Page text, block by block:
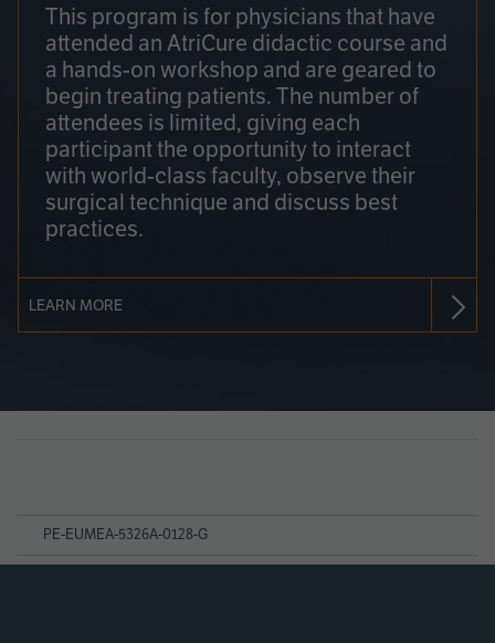
This program is for physicians that have
attended an AtriCure didactic course and
a hands-on workshop and are geared to
begin treating patients. The number of
attendees is limited, giving each
participant the opportunity to interact
with world-class faculty, observe their
surgical technique and discuss best
practices.
LEARN MORE
PE-EUMEA-5326A-0128-G